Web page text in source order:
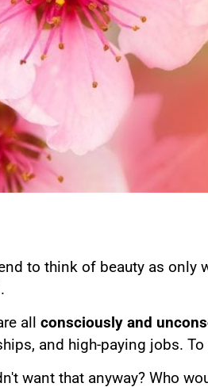
to think of beauty as only
all consciously and
and high-paying jobs.
want that anyway? Who